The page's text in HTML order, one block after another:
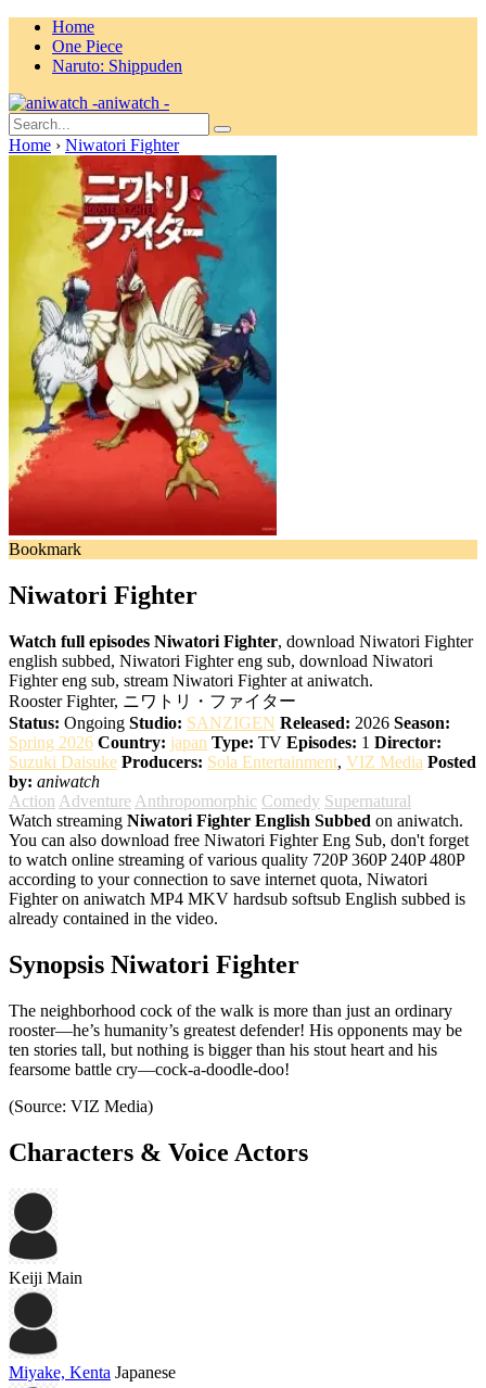
Home
One Piece
Naruto: Shippuden
aniwatch -
Home › Niwatori Fighter
Bookmark
Niwatori Fighter
Watch full episodes Niwatori Fighter, download Niwatori Fighter
english subbed, Niwatori Fighter eng sub, download Niwatori
Fighter eng sub, stream Niwatori Fighter at aniwatch.
Rooster Fighter, ニワトリ・ファイター
Status: Ongoing Studio: SANZIGEN Released: 2026 Season:
Spring 2026 Country: japan Type: TV Episodes: 1 Director:
Suzuki Daisuke Producers: Sola Entertainment, VIZ Media Posted
by: aniwatch
Action Adventure Anthropomorphic Comedy Supernatural
Watch streaming Niwatori Fighter English Subbed on aniwatch.
You can also download free Niwatori Fighter Eng Sub, don't forget
to watch online streaming of various quality 720P 360P 240P 480P
according to your connection to save internet quota, Niwatori
Fighter on aniwatch MP4 MKV hardsub softsub English subbed is
already contained in the video.
Synopsis Niwatori Fighter
The neighborhood cock of the walk is more than just an ordinary
rooster—he’s humanity’s greatest defender! His opponents may be
ten stories tall, but nothing is bigger than his stout heart and his
fearsome battle cry—cock-a-doodle-doo!
(Source: VIZ Media)
Characters & Voice Actors
Keiji Main
Miyake, Kenta Japanese